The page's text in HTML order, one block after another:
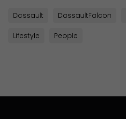
Dassault DassaultFalcon
Lifestyle People